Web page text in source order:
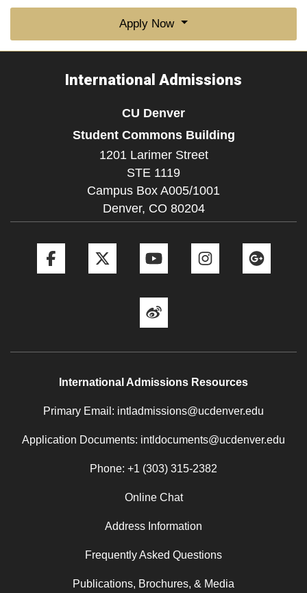
Apply Now
International Admissions
CU Denver
Student Commons Building
1201 Larimer Street
STE 1119
Campus Box A005/1001
Denver, CO 80204
International Admissions Resources
Primary Email: intladmissions@ucdenver.edu
Application Documents: intldocuments@ucdenver.edu
Phone: +1 (303) 315-2382
Online Chat
Address Information
Frequently Asked Questions
Publications, Brochures, & Media